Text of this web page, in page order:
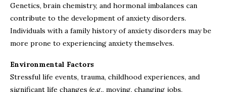
Genetics, brain chemistry, and hormonal imbalances can
contribute to the development of anxiety disorders.
Individuals with a family history of anxiety disorders may be
more prone to experiencing anxiety themselves.
Environmental Factors
Stressful life events, trauma, childhood experiences, and
significant life changes (e.g., moving, changing jobs,